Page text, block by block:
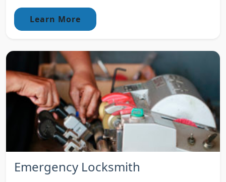
Learn More
Emergency Locksmith